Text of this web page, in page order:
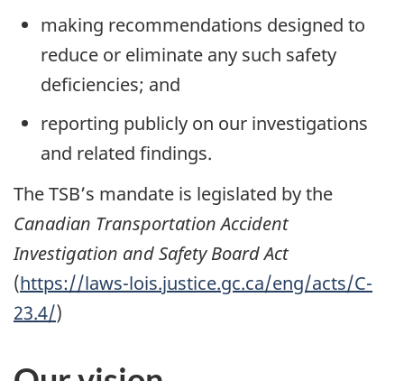
making recommendations designed to
reduce or eliminate any such safety
deficiencies; and
reporting publicly on our investigations
and related findings.
The TSB’s mandate is legislated by the
Canadian Transportation Accident
Investigation and Safety Board Act
(https://laws-lois.justice.gc.ca/eng/acts/C-
23.4/)